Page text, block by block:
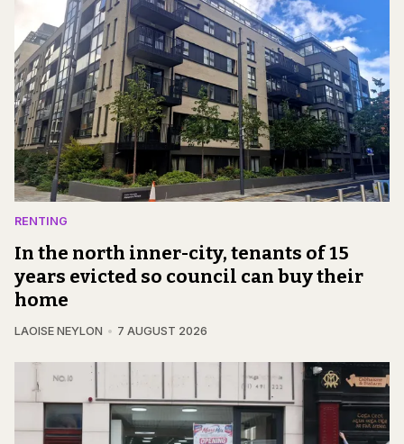
RENTING
In the north inner-city, tenants of 15
years evicted so council can buy their
home
LAOISE NEYLON 7 AUGUST 2026